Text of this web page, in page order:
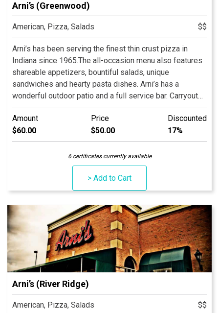
Arni’s (Greenwood)
American, Pizza, Salads $$
Arni’s has been serving the finest thin crust pizza in
Indiana since 1965.The all-occasion menu also features
shareable appetizers, bountiful salads, unique
sandwiches and hearty pasta dishes. Arni’s has a
wonderful outdoor patio and a full service bar. Carryout
and catering menus are also available. An Indiana
tradition, good food and good times are always had at
Arni’s.
Amount
$60.00
Price
$50.00
Discounted
17%
6 certificates currently available
> Add to Cart
Arni’s (River Ridge)
American, Pizza, Salads $$